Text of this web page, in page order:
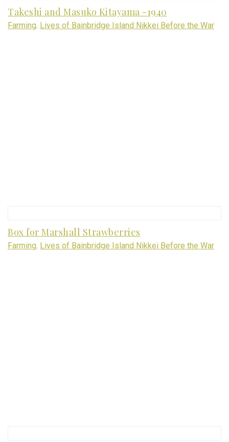
Takeshi and Masuko Kitayama -1940
Farming, Lives of Bainbridge Island Nikkei Before the War
Box for Marshall Strawberries
Farming, Lives of Bainbridge Island Nikkei Before the War